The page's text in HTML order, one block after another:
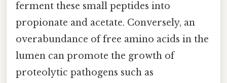
ferment these small peptides into
propionate and acetate. Conversely, an
overabundance of free amino acids in the
lumen can promote the growth of
proteolytic pathogens such as